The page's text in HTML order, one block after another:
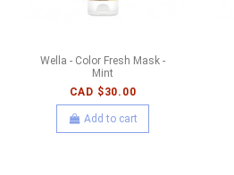
Wella - Color Fresh Mask -
Mint
CAD $30.00
Add to cart